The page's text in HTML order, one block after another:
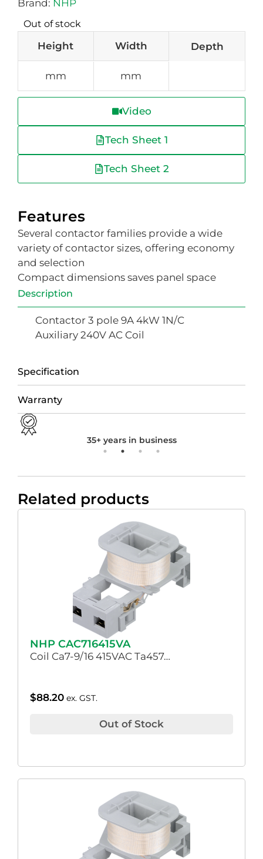
Brand: NHP
Out of stock
Height Width Depth
mm mm
Video
Tech Sheet 1
Tech Sheet 2
Features
Several contactor families provide a wide
variety of contactor sizes, offering economy
and selection
Compact dimensions saves panel space
Description
Specification
Warranty
Contactor 3 pole 9A 4kW 1N/C
Auxiliary 240V AC Coil
35+ years in business
Related products
NHP CAC716415VA
Coil Ca7-9/16 415VAC Ta457…
$88.20 ex. GST.
Out of Stock